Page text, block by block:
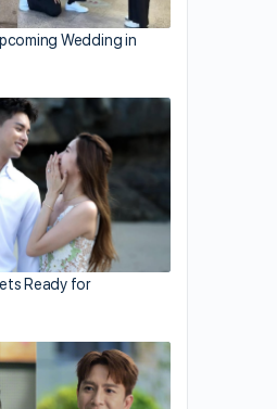
to Be a Dog” Premieres
Wedding in
Ready for